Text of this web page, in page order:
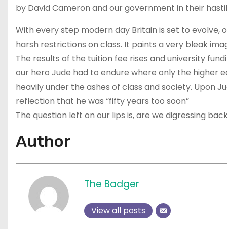
by David Cameron and our government in their
With every step modern day Britain is set to evolve,
harsh restrictions on class. It paints a very bleak
The results of the tuition fee rises and university
our hero Jude had to endure where only the higher
heavily under the ashes of class and society. Upon
reflection that he was “fifty years too soon”
The question left on our lips is, are we digressing
Author
The Badger
View all posts